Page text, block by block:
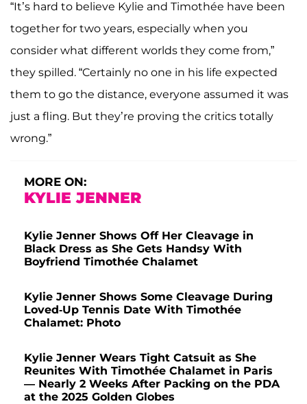
“It’s hard to believe Kylie and Timothée have been
together for two years, especially when you
consider what different worlds they come from,”
they spilled. “Certainly no one in his life expected
them to go the distance, everyone assumed it was
just a fling. But they’re proving the critics totally
wrong.”
MORE ON:
KYLIE JENNER
Kylie Jenner Shows Off Her Cleavage in
Black Dress as She Gets Handsy With
Boyfriend Timothée Chalamet
Kylie Jenner Shows Some Cleavage During
Loved-Up Tennis Date With Timothée
Chalamet: Photo
Kylie Jenner Wears Tight Catsuit as She
Reunites With Timothée Chalamet in Paris
— Nearly 2 Weeks After Packing on the PDA
at the 2025 Golden Globes